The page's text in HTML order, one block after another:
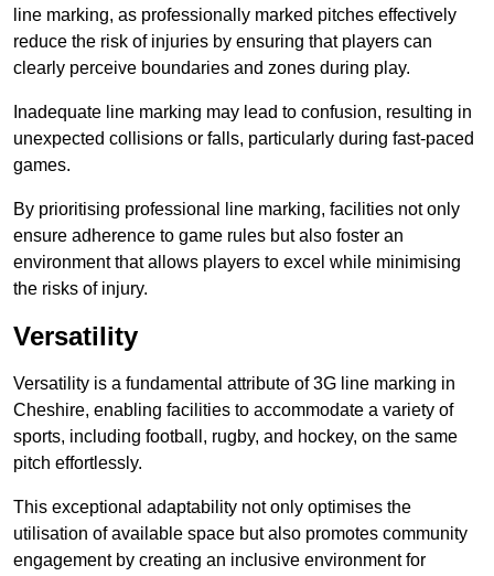
line marking, as professionally marked pitches effectively
reduce the risk of injuries by ensuring that players can
clearly perceive boundaries and zones during play.
Inadequate line marking may lead to confusion, resulting in
unexpected collisions or falls, particularly during fast-paced
games.
By prioritising professional line marking, facilities not only
ensure adherence to game rules but also foster an
environment that allows players to excel while minimising
the risks of injury.
Versatility
Versatility is a fundamental attribute of 3G line marking in
Cheshire, enabling facilities to accommodate a variety of
sports, including football, rugby, and hockey, on the same
pitch effortlessly.
This exceptional adaptability not only optimises the
utilisation of available space but also promotes community
engagement by creating an inclusive environment for